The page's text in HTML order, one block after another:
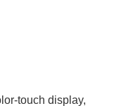
touch display,